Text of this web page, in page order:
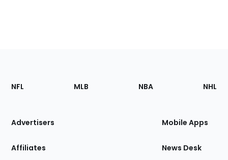
Footer
Sections
Site
NFL MLB NBA NHL
Advertisers
Affiliates
Mobile Apps
News Desk